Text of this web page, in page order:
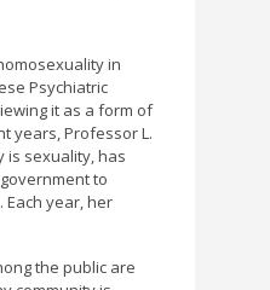
in
Psychiatric
it as a form of
years, Professor L.
is sexuality, has
to
Each year, her
the public are